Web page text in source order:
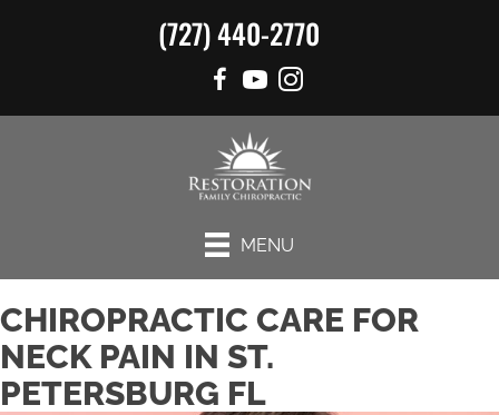
(727) 440-2770
MENU
CHIROPRACTIC CARE FOR
NECK PAIN IN ST.
PETERSBURG FL